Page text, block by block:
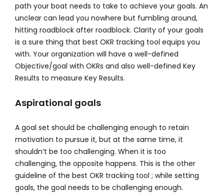
path your boat needs to take to achieve your goals. An
unclear can lead you nowhere but fumbling around,
hitting roadblock after roadblock. Clarity of your goals
is a sure thing that best OKR tracking tool equips you
with. Your organization will have a well-defined
Objective/goal with OKRs and also well-defined Key
Results to measure Key Results.
Aspirational goals
A goal set should be challenging enough to retain
motivation to pursue it, but at the same time, it
shouldn’t be too challenging. When it is too
challenging, the opposite happens. This is the other
guideline of the best OKR tracking tool ; while setting
goals, the goal needs to be challenging enough.